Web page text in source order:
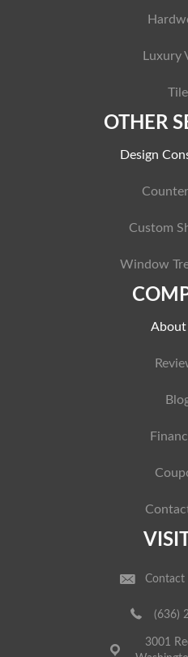
Luxury
Tile
OTHER
Design
Custom
Window
About
Contact
(636)
3001